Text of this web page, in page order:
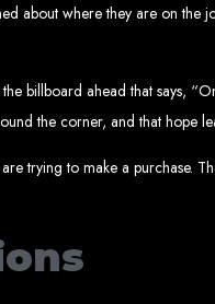
Needed
about where they are on the
billboard ahead that says,
the corner, and that hope
trying to make a purchase.